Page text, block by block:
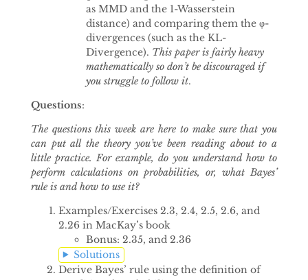
as MMD and the 1-Wasserstein
distance) and comparing them the φ-
divergences (such as the KL-
Divergence). This paper is fairly heavy
mathematically so don’t be discouraged if
you struggle to follow it.
Questions:
The questions this week are here to make sure that you
can put all the theory you’ve been reading about to a
little practice. For example, do you understand how to
perform calculations on probabilities, or, what Bayes’
rule is and how to use it?
Examples/Exercises 2.3, 2.4, 2.5, 2.6, and
2.26 in MacKay’s book
Bonus: 2.35, and 2.36
Solutions
Derive Bayes’ rule using the definition of